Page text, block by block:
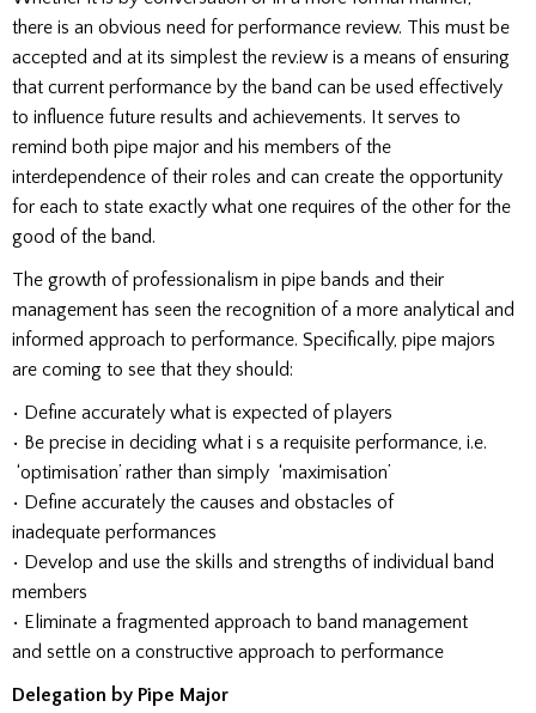
there is an obvious need for performance review. This must be
accepted and at its simplest the rev.iew is a means of ensuring
that current performance by the band can be used effectively
to influence future results and achievements. It serves to
remind both pipe major and his members of the
interdependence of their roles and can create the opportunity
for each to state exactly what one requires of the other for the
good of the band.
The growth of professionalism in pipe bands and their
management has seen the recognition of a more analytical and
informed approach to performance. Specifically, pipe majors
are coming to see that they should:
• Define accurately what is expected of players
• Be precise in deciding what i s a requisite performance, i.e.
‘optimisation’ rather than simply ‘maximisation’
• Define accurately the causes and obstacles of
inadequate performances
• Develop and use the skills and strengths of individual band
members
• Eliminate a fragmented approach to band management
and settle on a constructive approach to performance
Delegation by Pipe Major